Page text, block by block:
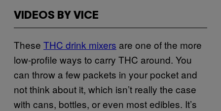
VIDEOS BY VICE
These THC drink mixers are one of the more
low-profile ways to carry THC around. You
can throw a few packets in your pocket and
not think about it, which isn’t really the case
with cans, bottles, or even most edibles. It’s